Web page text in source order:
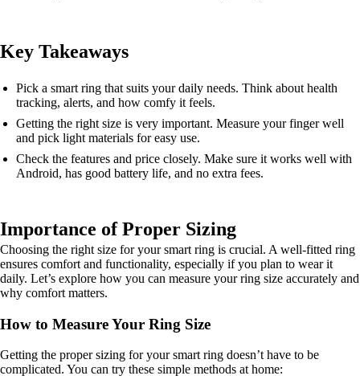
Key Takeaways
Pick a smart ring that suits your daily needs. Think about health
tracking, alerts, and how comfy it feels.
Getting the right size is very important. Measure your finger well
and pick light materials for easy use.
Check the features and price closely. Make sure it works well with
Android, has good battery life, and no extra fees.
Importance of Proper Sizing
Choosing the right size for your smart ring is crucial. A well-fitted ring
ensures comfort and functionality, especially if you plan to wear it
daily. Let’s explore how you can measure your ring size accurately and
why comfort matters.
How to Measure Your Ring Size
Getting the proper sizing for your smart ring doesn’t have to be
complicated. You can try these simple methods at home: